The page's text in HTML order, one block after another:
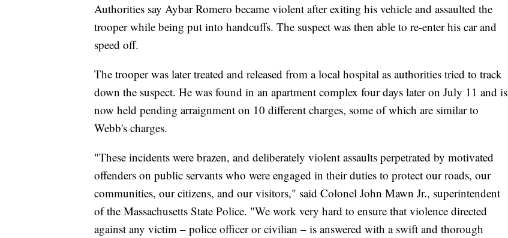
Authorities say Aybar Romero became violent after exiting his vehicle and assaulted the
trooper while being put into handcuffs. The suspect was then able to re-enter his car and
speed off.
The trooper was later treated and released from a local hospital as authorities tried to track
down the suspect. He was found in an apartment complex four days later on July 11 and is
now held pending arraignment on 10 different charges, some of which are similar to
Webb's charges.
"These incidents were brazen, and deliberately violent assaults perpetrated by motivated
offenders on public servants who were engaged in their duties to protect our roads, our
communities, our citizens, and our visitors," said Colonel John Mawn Jr., superintendent
of the Massachusetts State Police. "We work very hard to ensure that violence directed
against any victim – police officer or civilian – is answered with a swift and thorough